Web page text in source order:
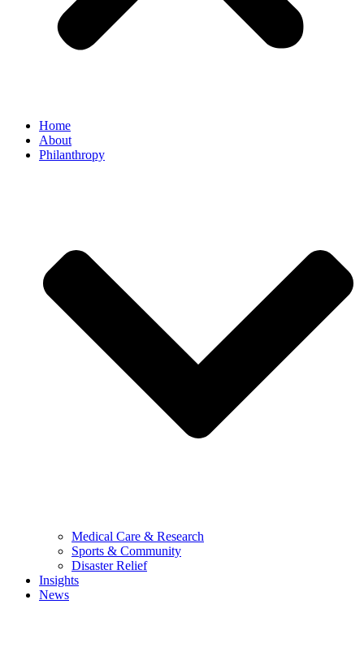
Home
About
Philanthropy
Medical Care & Research
Sports & Community
Disaster Relief
Insights
News